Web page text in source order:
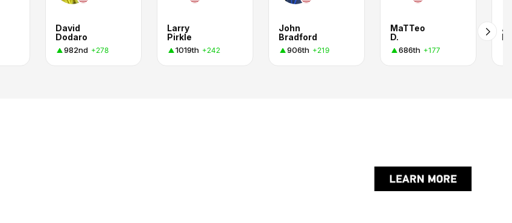
David
Dodaro
982nd +278
Larry
Pirkle
1019th +242
John
Bradford
906th +219
MaTTeo
D.
686th +177
H.